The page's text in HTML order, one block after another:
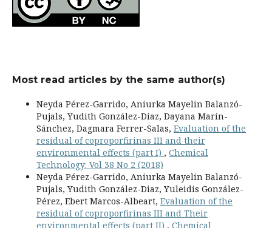
Most read articles by the same author(s)
Neyda Pérez-Garrido, Aniurka Mayelin Balanzó-
Pujals, Yudith González-Diaz, Dayana Marín-
Sánchez, Dagmara Ferrer-Salas, Evaluation of the
residual of coproporfirinas III and their
environmental effects (part I) , Chemical
Technology: Vol 38 No 2 (2018)
Neyda Pérez-Garrido, Aniurka Mayelin Balanzó-
Pujals, Yudith González-Diaz, Yuleidis González-
Pérez, Ebert Marcos-Albeart, Evaluation of the
residual of coproporfirinas III and Their
environmental effects (part II) , Chemical